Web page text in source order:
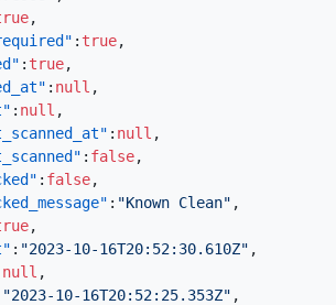
,
: true,
: true,
: null ,
: null ,
: null ,
: false,
: false,
: "Known Clean" ,
,
: "2023-10-16T20:52:30.610Z" ,
null ,
"2023-10-16T20:52:25.353Z" ,